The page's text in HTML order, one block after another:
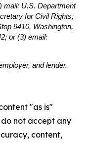
mail: U.S. Department
for Civil Rights,
9410, Washington,
or (3) email:
and lender.
"as is"
not accept any
content,